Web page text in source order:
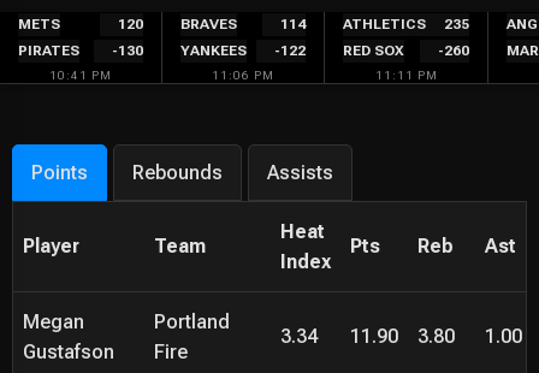
Skip
content
METS
120
PIRATES
-130
10:41 PM
BRAVES
114
YANKEES
-122
11:06 PM
ATHLETICS
235
RED SOX
-260
11:11 PM
Points Rebounds Assists
Player Team
Heat
Index
Pts Reb Ast
Megan
Gustafson
Portland
Fire
3.34 11.90 3.80 1.00